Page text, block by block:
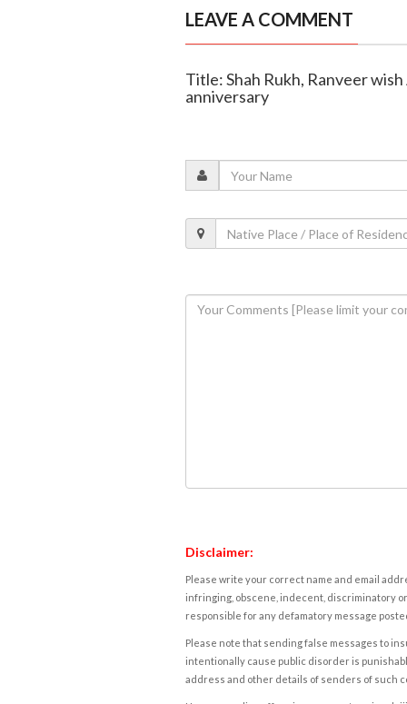
LEAVE A COMMENT
Title: Shah Rukh, Ranveer
anniversary
Disclaimer:
Please write your correct name and email
infringing, obscene, indecent, discriminatory
responsible for any defamatory message
Please note that sending false messages to
intentionally cause public disorder is
address and other details of senders of such